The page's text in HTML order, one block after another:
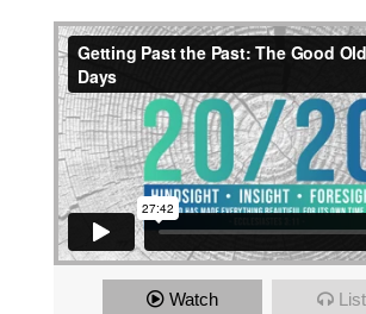
Watch